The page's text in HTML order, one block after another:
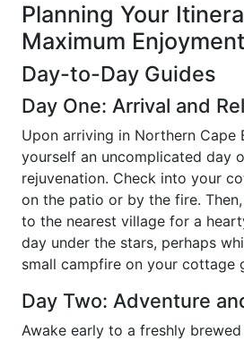
Planning Your
Maximum Enjoyment
Day-to-Day Guides
Day One: Arrival and
Upon arriving in Northern Cape
yourself an uncomplicated day
rejuvenation. Check into your
on the patio or by the fire.
to the nearest village for a
day under the stars, perhaps
small campfire on your cottage
Day Two: Adventure
Awake early to a freshly